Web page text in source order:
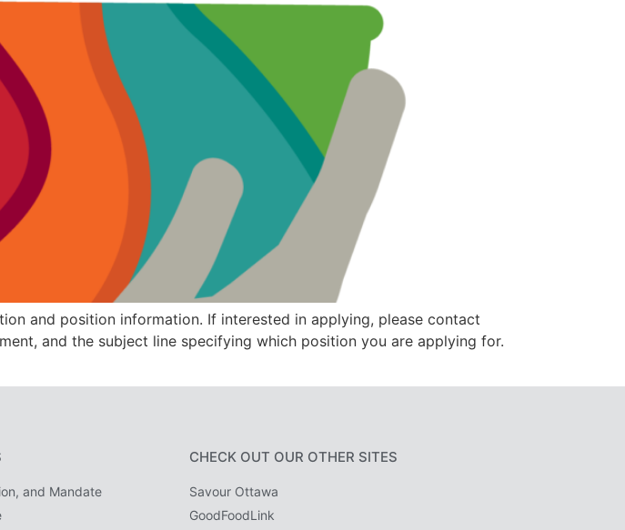
and position information. If interested in applying, please contact
and the subject line specifying which position you are applying for.
and Mandate
CHECK OUT OUR OTHER SITES
Savour Ottawa
GoodFoodLink